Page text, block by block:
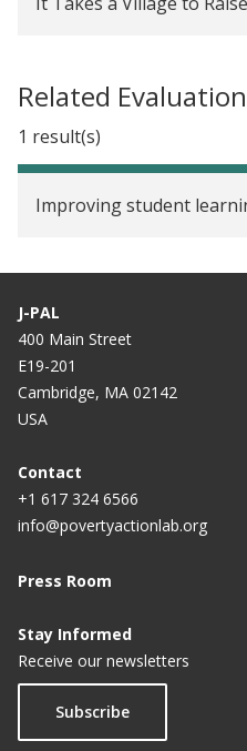
Related
1 result(s)
Improving student
J-PAL
400 Main Street
E19-201
Cambridge, MA 02142
USA
Contact
+1 617 324 6566
info@povertyactionlab.org
Press Room
Stay Informed
Receive our newsletters
Subscribe